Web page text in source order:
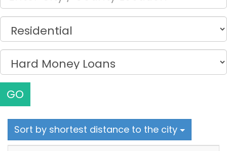
GO
Sort by shortest distance to the city